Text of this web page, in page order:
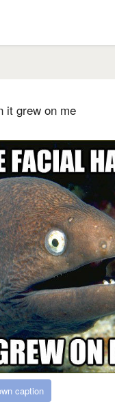
it grew on me
caption